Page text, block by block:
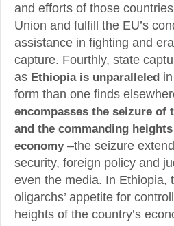
and efforts of those
Union and fulfill the EU’s
assistance in fighting and
capture. Fourthly, state
as Ethiopia is unparalleled
form than one finds
encompasses the seizure of
and the commanding
economy–the seizure
security, foreign policy and
even the media. In Ethiopia,
oligarchs’ appetite for
heights of the country’s